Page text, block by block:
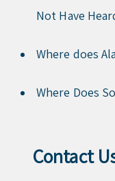
Not Have
Where does
Where Does
Contact